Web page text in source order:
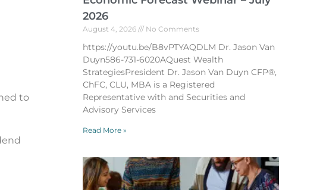
to
2026
August 4, 2026 No Comments
https://youtu.be/B8vPTYAQDLM Dr. Jason Van
Duyn586-731-6020AQuest Wealth
StrategiesPresident Dr. Jason Van Duyn CFP®,
ChFC, CLU, MBA is a Registered
Representative with and Securities and
Advisory Services
Read More »